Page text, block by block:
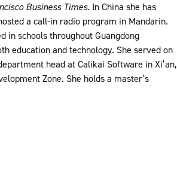
Business Times. In China she has
a call-in radio program in Mandarin.
in schools throughout Guangdong
education and technology. She served on
head at Calikai Software in Xi’an,
Zone. She holds a master’s